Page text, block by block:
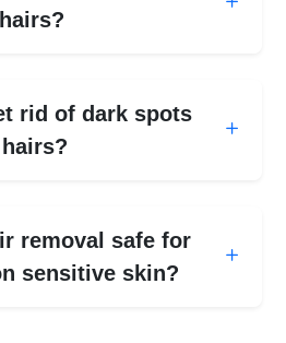
rid of dark spots
removal safe for
sensitive skin?